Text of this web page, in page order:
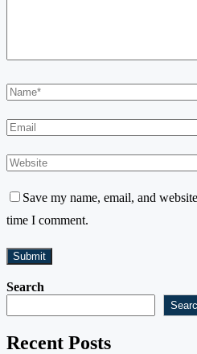
Save my name, email, and
time I comment.
Search
Recent Posts